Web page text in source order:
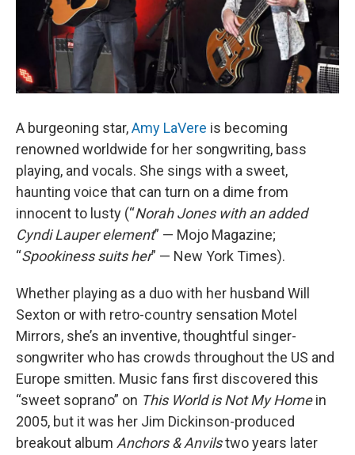
A burgeoning star,Amy LaVere is becoming
renowned worldwide for her songwriting, bass
playing, and vocals. She sings with a sweet,
haunting voice that can turn on a dime from
innocent to lusty (“Norah Jones with an added
Cyndi Lauper element” — Mojo Magazine;
“Spookiness suits her” — New York Times).
Whether playing as a duo with her husband Will
Sexton or with retro-country sensation Motel
Mirrors, she’s an inventive, thoughtful singer-
songwriter who has crowds throughout the US and
Europe smitten. Music fans first discovered this
“sweet soprano” on This World is Not My Homein
2005, but it was her Jim Dickinson-produced
breakout album Anchors & Anvilstwo years later